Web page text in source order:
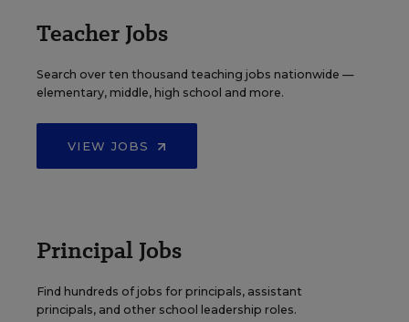
Teacher Jobs
Search over ten thousand teaching jobs nationwide —
elementary, middle, high school and more.
VIEW JOBS
Principal Jobs
Find hundreds of jobs for principals, assistant
principals, and other school leadership roles.